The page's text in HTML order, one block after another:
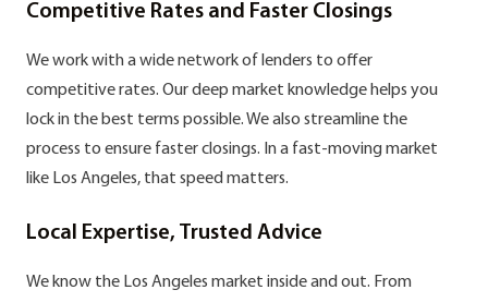
Competitive Rates and Faster Closings
We work with a wide network of lenders to offer
competitive rates. Our deep market knowledge helps you
lock in the best terms possible. We also streamline the
process to ensure faster closings. In a fast-moving market
like Los Angeles, that speed matters.
Local Expertise, Trusted Advice
We know the Los Angeles market inside and out. From